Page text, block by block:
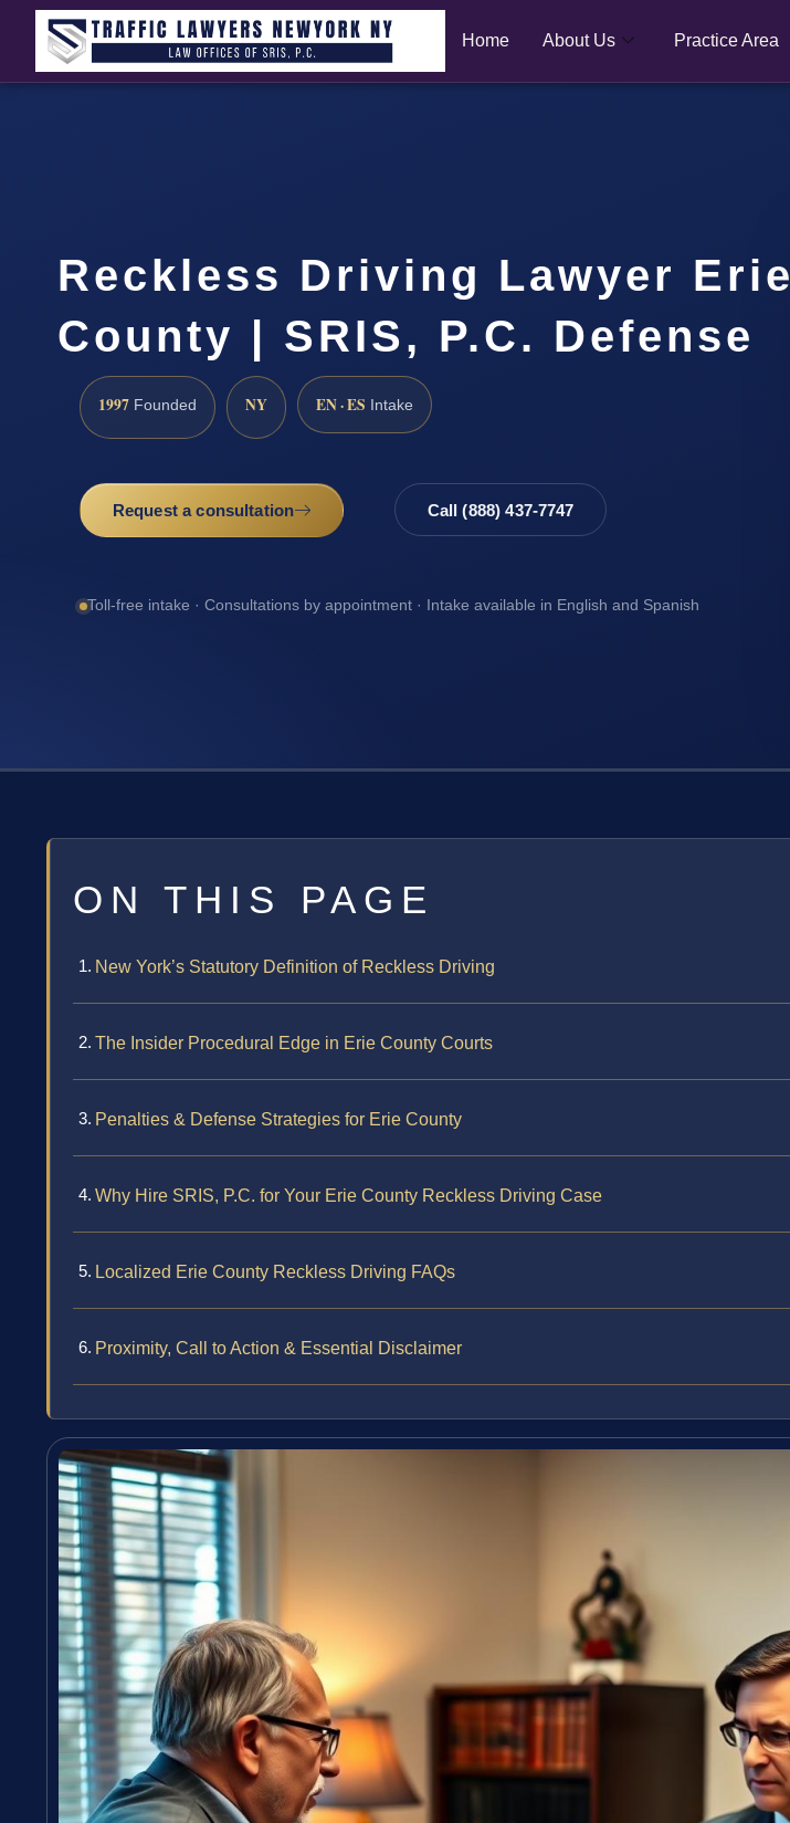
Home About Us Practice Area
Reckless Driving Lawyer Erie
County | SRIS, P.C. Defense
1997 Founded NY EN · ES Intake
Request a consultation Call (888) 437-7747
Toll-free intake · Consultations by appointment · Intake available in English and Spanish
ON THIS PAGE
New York’s Statutory Definition of Reckless Driving
The Insider Procedural Edge in Erie County Courts
Penalties & Defense Strategies for Erie County
Why Hire SRIS, P.C. for Your Erie County Reckless Driving Case
Localized Erie County Reckless Driving FAQs
Proximity, Call to Action & Essential Disclaimer